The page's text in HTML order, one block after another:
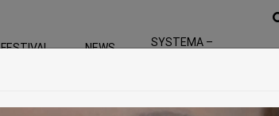
FESTIVAL NEWS
SYSTEMA –